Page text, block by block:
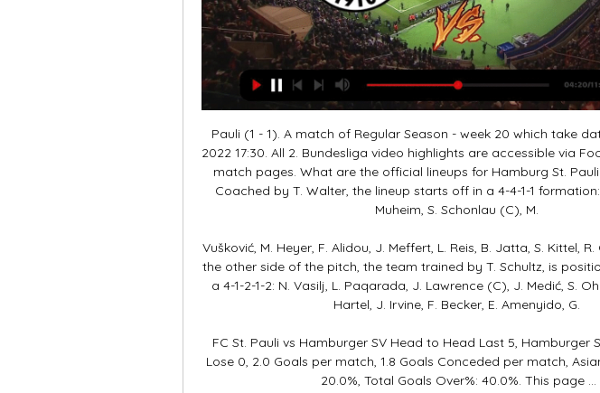
Pauli (1 - 1). A match of Regular Season - week 20 which take
2022 17:30. All 2. Bundesliga video highlights are accessible via
match pages. What are the official lineups for Hamburg St.
Coached by T. Walter, the lineup starts off in a 4-4-1-1 formation:
Muheim, S. Schonlau (C), M.
Vušković, M. Heyer, F. Alidou, J. Meffert, L. Reis, B. Jatta, S. Kittel,
the other side of the pitch, the team trained by T. Schultz, is
a 4-1-2-1-2: N. Vasilj, L. Paqarada, J. Lawrence (C), J. Medić, S.
Hartel, J. Irvine, F. Becker, E. Amenyido, G.
FC St. Pauli vs Hamburger SV Head to Head Last 5, Hamburger
Lose 0, 2.0 Goals per match, 1.8 Goals Conceded per match,
20.0%, Total Goals Over%: 40.0%. This page ...